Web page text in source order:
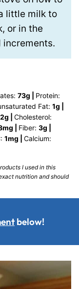
little milk to
or in the
73g
Protein:
Fat: 1g
g
Cholesterol:
mg Fiber: 3g
1mg
Calcium:
nutrition and should
below!